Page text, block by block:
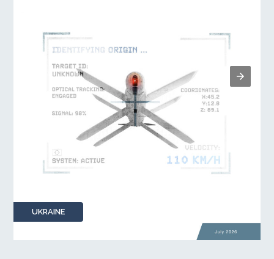
UKRAINE